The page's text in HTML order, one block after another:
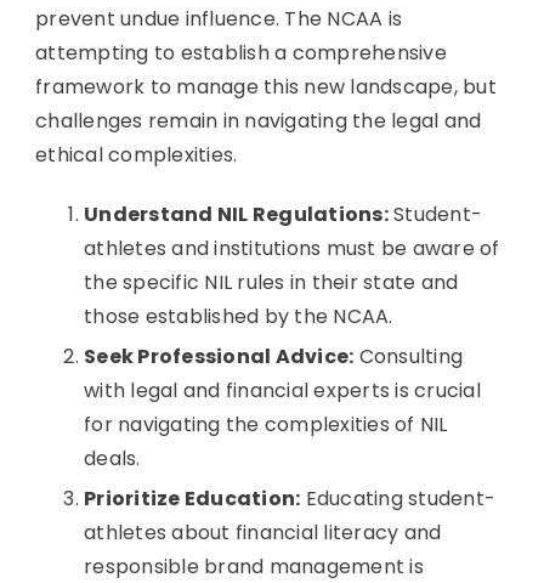
prevent undue influence. The NCAA is
attempting to establish a comprehensive
framework to manage this new landscape, but
challenges remain in navigating the legal and
ethical complexities.
Understand NIL Regulations:Student-
athletes and institutions must be aware of
the specific NIL rules in their state and
those established by the NCAA.
Seek Professional Advice: Consulting
with legal and financial experts is crucial
for navigating the complexities of NIL
deals.
Prioritize Education: Educating student-
athletes about financial literacy and
responsible brand management is